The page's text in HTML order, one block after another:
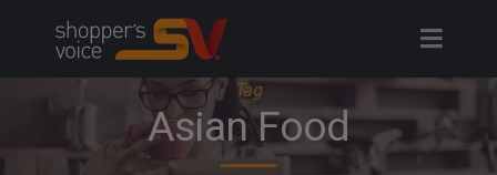
Tag
Asian Food